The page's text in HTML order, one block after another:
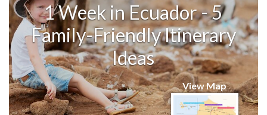
1 Week in Ecuador - 5
Family-Friendly Itinerary
Ideas
View Map